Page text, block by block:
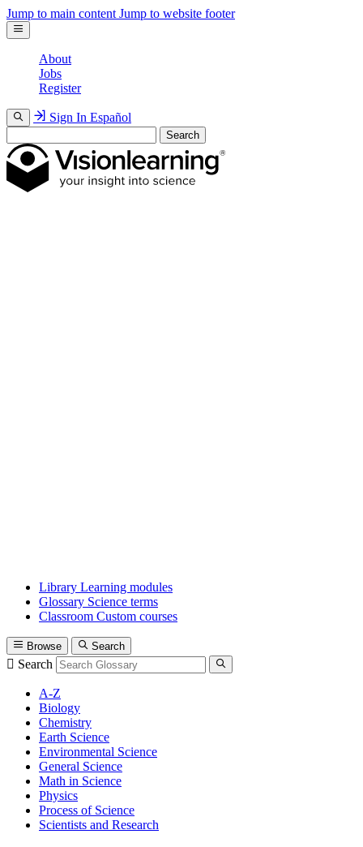
Jump to main content Jump to website footer
About
Jobs
Register
Sign In Español
Search
Library Learning modules
Glossary Science terms
Classroom Custom courses
Browse Search
Search
A-Z
Biology
Chemistry
Earth Science
Environmental Science
General Science
Math in Science
Physics
Process of Science
Scientists and Research